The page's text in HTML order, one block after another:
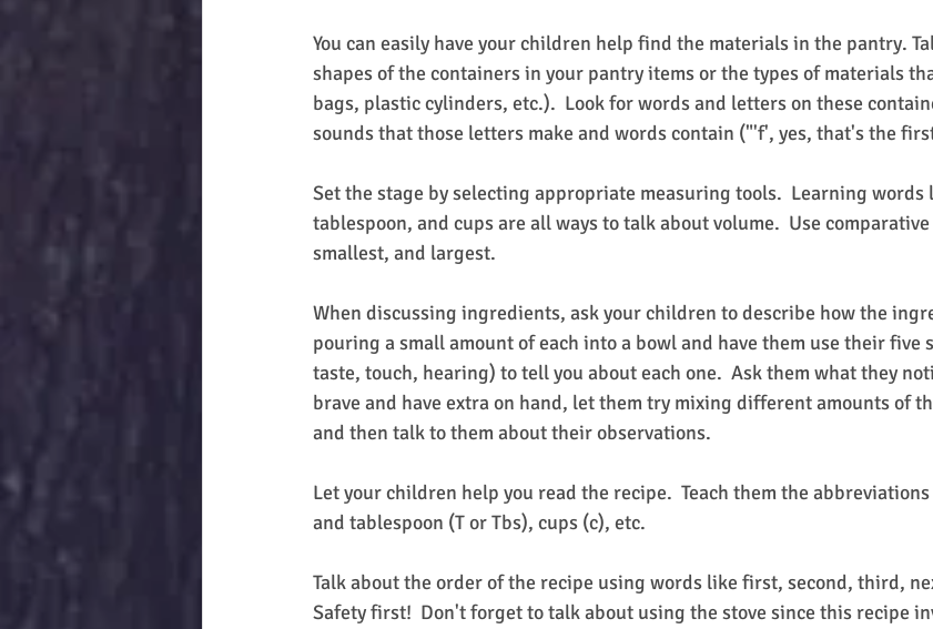
You can easily have your children help find the materials in the pantry.
shapes of the containers in your pantry items or the types of materials
bags, plastic cylinders, etc.).  Look for words and letters on these
sounds that those letters make and words contain ("'f', yes, that's the
Set the stage by selecting appropriate measuring tools.  Learning words
tablespoon, and cups are all ways to talk about volume.  Use
smallest, and largest.
When discussing ingredients, ask your children to describe how the
pouring a small amount of each into a bowl and have them use their five
taste, touch, hearing) to tell you about each one.  Ask them what they
brave and have extra on hand, let them try mixing different amounts of
and then talk to them about their observations.
Let your children help you read the recipe.  Teach them the
and tablespoon (T or Tbs), cups (c), etc.
Talk about the order of the recipe using words like first, second, third,
Safety first!  Don't forget to talk about using the stove since this recipe